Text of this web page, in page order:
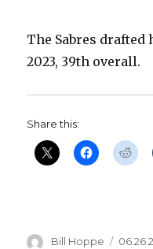
The Sabres
2023, 39th overall.
Share this:
Author
Bill Hoppe